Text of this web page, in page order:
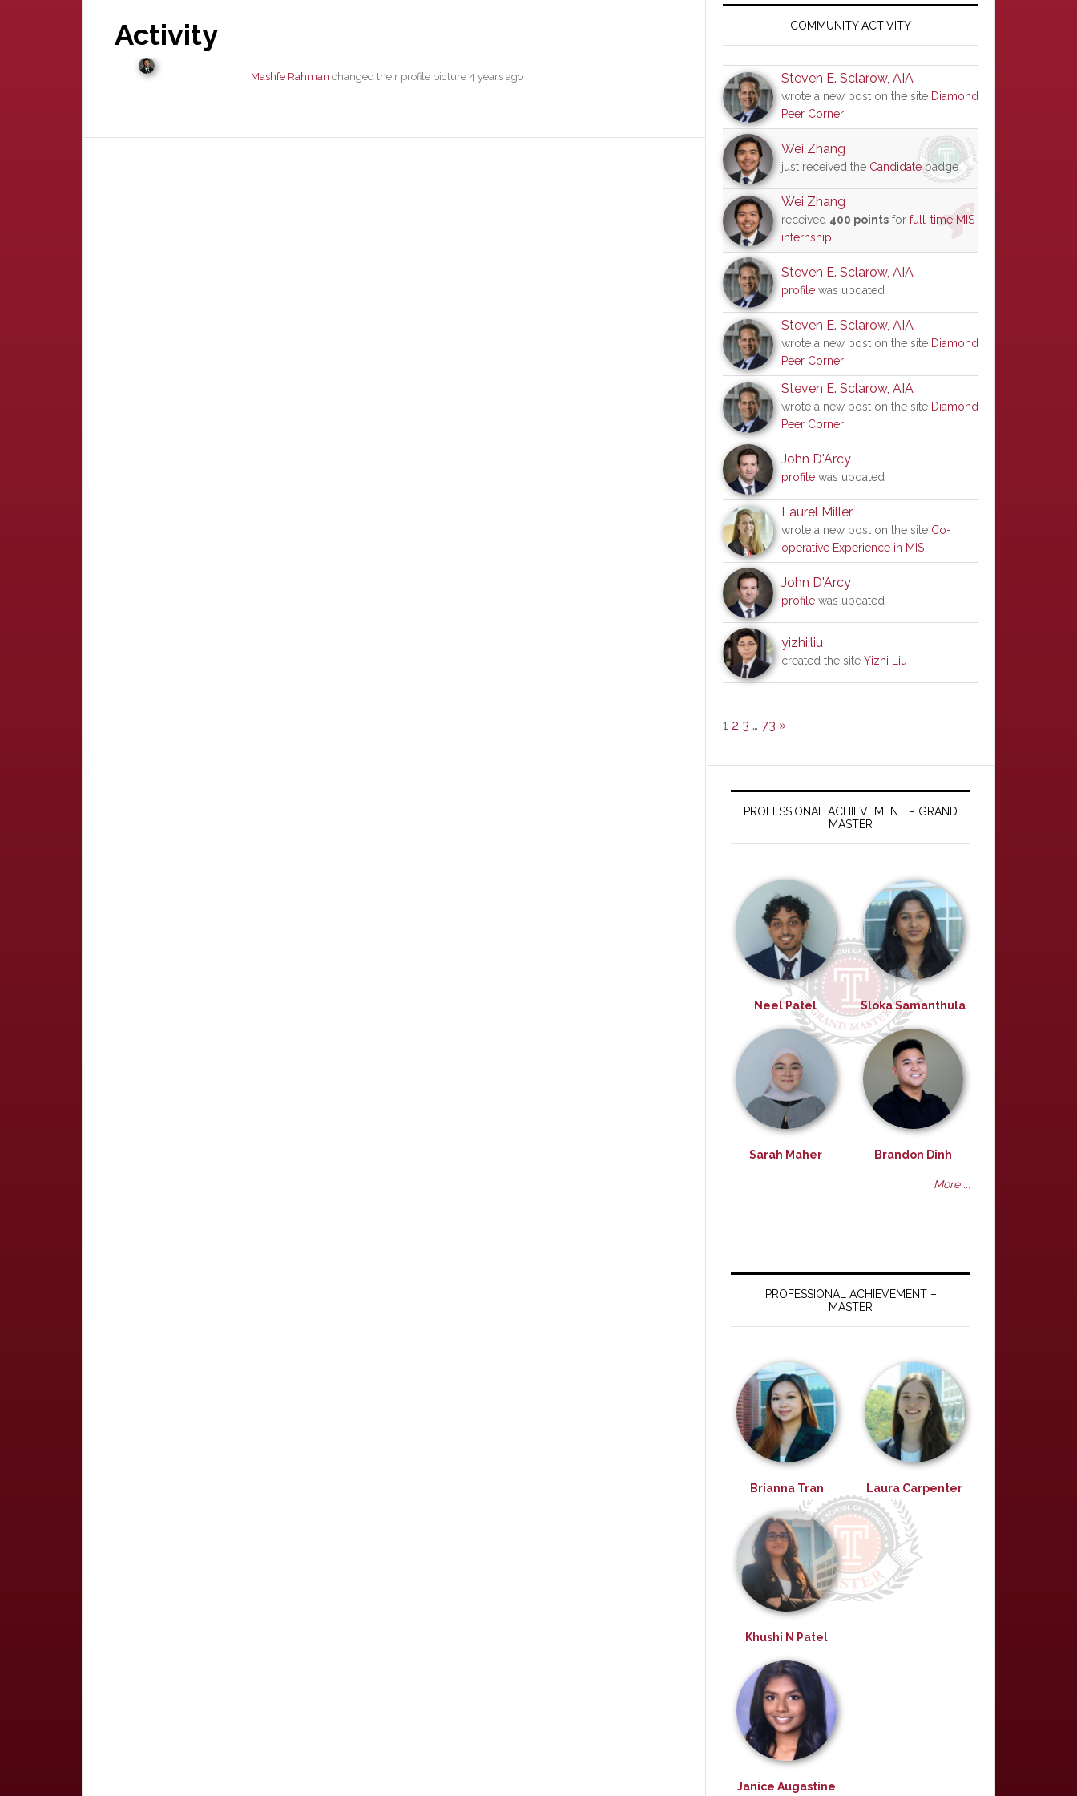
Activity
Mashfe Rahman changed their profile picture 4 years ago
SidebarCOMMUNITY ACTIVITY
Steven E. Sclarow, AIA
wrote a new post on the site Diamond
Peer Corner
Wei Zhang
just received the Candidatebadge
Wei Zhang
received 400 points for full-time MIS
internship
Steven E. Sclarow, AIA
profile was updated
Steven E. Sclarow, AIA
wrote a new post on the site Diamond
Peer Corner
Steven E. Sclarow, AIA
wrote a new post on the site Diamond
Peer Corner
John D'Arcy
profile was updated
Laurel Miller
wrote a new post on the site Co-
operative Experience in MIS
John D'Arcy
profile was updated
yizhi.liu
created the site Yizhi Liu
1 2 3 … 73 »
PROFESSIONAL ACHIEVEMENT – GRAND
MASTER
Neel Patel Sloka Samanthula
Sarah Maher Brandon Dinh
More ...
PROFESSIONAL ACHIEVEMENT –
MASTER
Brianna Tran Laura Carpenter
Khushi N Patel
Janice Augastine